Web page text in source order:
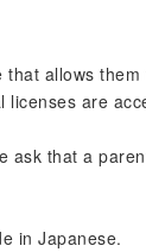
allows
are
ask that a
in Japanese.